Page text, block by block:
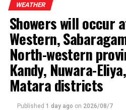
temporary localized strong
during thundershowers.
WEATHER
Showers will occur
Western,
North-western
Kandy, Nuwara-
Matara districts
Published 1 day ago on 2026/08/7